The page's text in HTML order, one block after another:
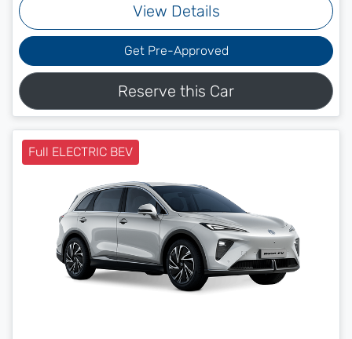
View Details
Get Pre-Approved
Reserve this Car
Full ELECTRIC BEV